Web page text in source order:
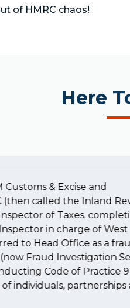
of HMRC chaos!
Here
& Excise and
called the Inland
of Taxes.
in charge of West
to Head Office as a
Fraud Investigation
Code of Practice 9
individuals, partnerships